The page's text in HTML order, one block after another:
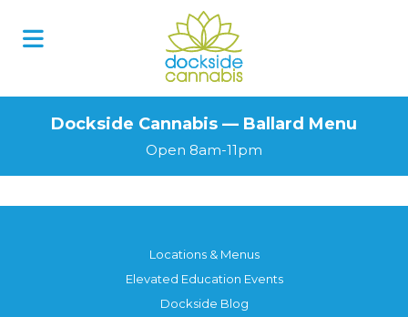
Dockside Cannabis — Ballard Menu
Open 8am-11pm
Locations & Menus
Elevated Education Events
Dockside Blog